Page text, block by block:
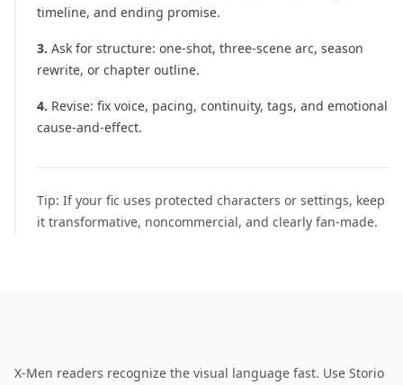
timeline, and ending promise.
3. Ask for structure: one-shot, three-scene arc, season
rewrite, or chapter outline.
4. Revise: fix voice, pacing, continuity, tags, and emotional
cause-and-effect.
Tip: If your fic uses protected characters or settings, keep
it transformative, noncommercial, and clearly fan-made.
X-Men readers recognize the visual language fast. Use Storio